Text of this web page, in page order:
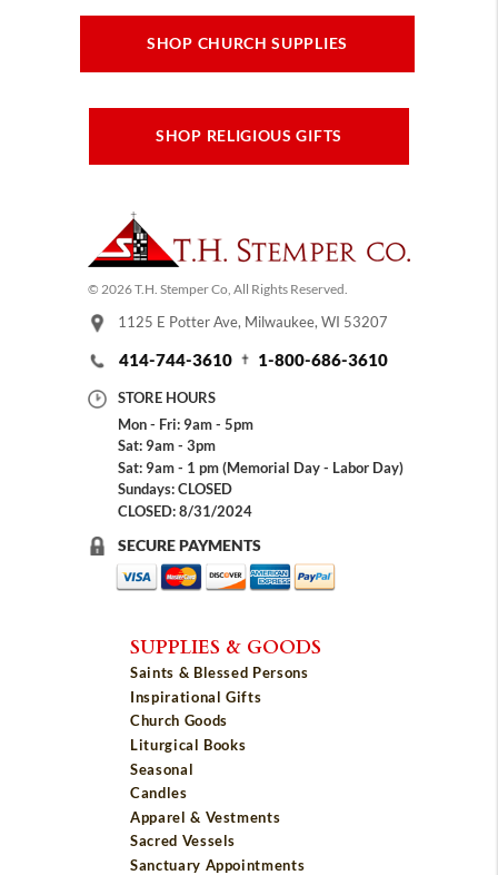
SHOP CHURCH SUPPLIES
SHOP RELIGIOUS GIFTS
© 2026 T.H. Stemper Co, All Rights Reserved.
1125 E Potter Ave, Milwaukee, WI 53207
414-744-3610 1-800-686-3610
STORE HOURS
Mon - Fri: 9am - 5pm
Sat: 9am - 3pm
Sat: 9am - 1 pm (Memorial Day - Labor Day)
Sundays: CLOSED
CLOSED: 8/31/2024
SECURE PAYMENTS
SUPPLIES & GOODS
Saints & Blessed Persons
Inspirational Gifts
Church Goods
Liturgical Books
Seasonal
Candles
Apparel & Vestments
Sacred Vessels
Sanctuary Appointments